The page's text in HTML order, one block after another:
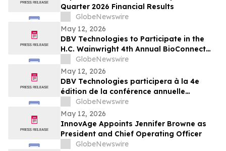
Quarter 2026 Financial Results
GlobeNewswire
May 12, 2026
DBV Technologies to Participate in the
H.C. Wainwright 4th Annual BioConnect
Investor Conference at Nasdaq
GlobeNewswire
May 12, 2026
DBV Technologies participera à la 4e
édition de la conférence annuelle
BioConnect Investor organisée par H.C.
Wainwright au Nasdaq
GlobeNewswire
May 12, 2026
InnovAge Appoints Jennifer Browne as
President and Chief Operating Officer
GlobeNewswire